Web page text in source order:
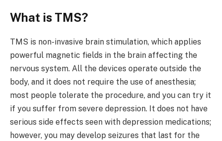
What is TMS?
TMS is non-invasive brain stimulation, which applies
powerful magnetic fields in the brain affecting the
nervous system. All the devices operate outside the
body, and it does not require the use of anesthesia;
most people tolerate the procedure, and you can try it
if you suffer from severe depression. It does not have
serious side effects seen with depression medications;
however, you may develop seizures that last for the